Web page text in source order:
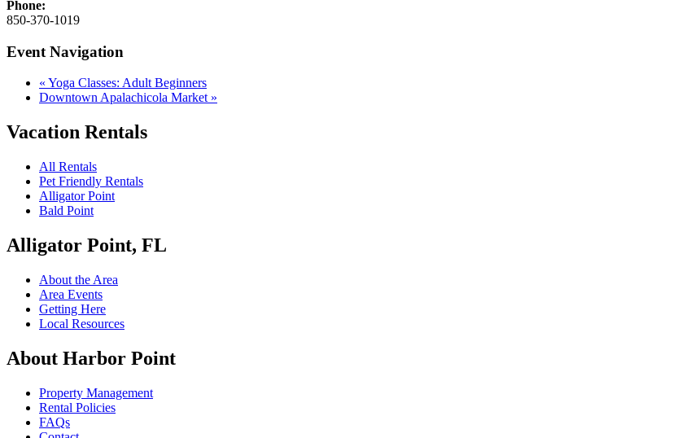
Phone:
850-370-1019
Event Navigation
« Yoga Classes: Adult Beginners
Downtown Apalachicola Market »
Vacation Rentals
All Rentals
Pet Friendly Rentals
Alligator Point
Bald Point
Alligator Point, FL
About the Area
Area Events
Getting Here
Local Resources
About Harbor Point
Property Management
Rental Policies
FAQs